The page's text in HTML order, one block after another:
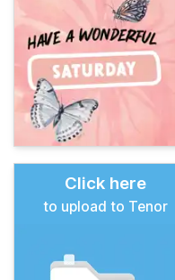
Click here
to upload to Tenor